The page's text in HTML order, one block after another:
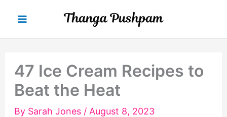
content
47 Ice Cream Recipes to
Beat the Heat
By Sarah Jones / August 8, 2023